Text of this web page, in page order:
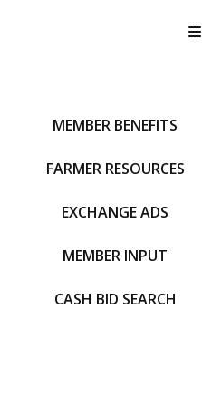
MEMBER BENEFITS
FARMER RESOURCES
EXCHANGE ADS
MEMBER INPUT
CASH BID SEARCH